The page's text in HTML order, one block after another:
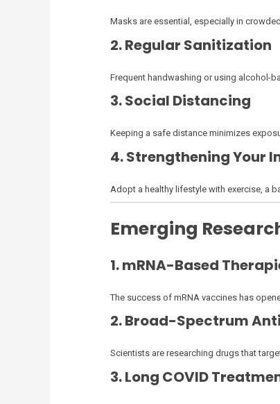
Masks are essential, especially in
2. Regular Sanitization
Frequent handwashing or using alcohol-
3. Social Distancing
Keeping a safe distance minimizes
4. Strengthening Your
Adopt a healthy lifestyle with exercise, a
Emerging
1. mRNA-Based
The success of mRNA vaccines has
2. Broad-Spectrum
Scientists are researching drugs that
3. Long COVID